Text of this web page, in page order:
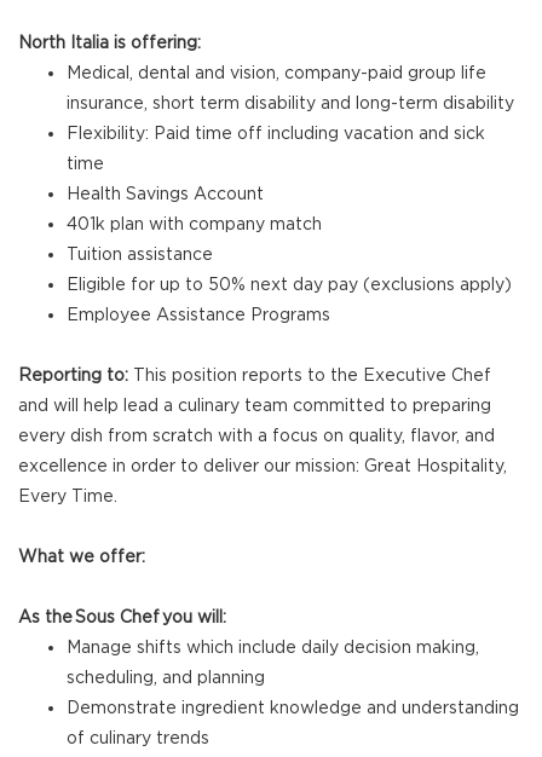
North Italia is offering:
Medical, dental and vision, company-paid group life
insurance, short term disability and long-term disability
Flexibility: Paid time off including vacation and sick
time
Health Savings Account
401k plan with company match
Tuition assistance
Eligible for up to 50% next day pay (exclusions apply)
Employee Assistance Programs
Reporting to: This position reports to the Executive Chef
and will help lead a culinary team committed to preparing
every dish from scratch with a focus on quality, flavor, and
excellence in order to deliver our mission: Great Hospitality,
Every Time.
What we offer:
As the Sous Chef you will:
Manage shifts which include daily decision making,
scheduling, and planning
Demonstrate ingredient knowledge and understanding
of culinary trends